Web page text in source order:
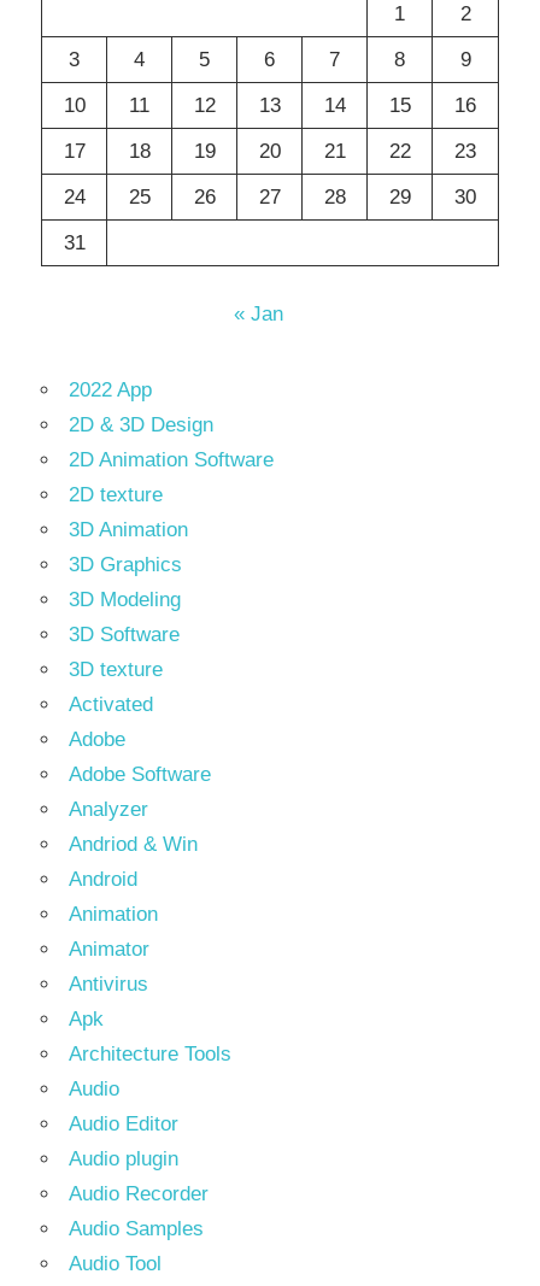
1
2
3
4 5 6 7 8
9
10
11 12 13 14 15
16
17
18 19 20 21 22
23
24
25 26 27 28 29
30
31
« Jan
2022 App
2D & 3D Design
2D Animation Software
2D texture
3D Animation
3D Graphics
3D Modeling
3D Software
3D texture
Activated
Adobe
Adobe Software
Analyzer
Andriod & Win
Android
Animation
Animator
Antivirus
Apk
Architecture Tools
Audio
Audio Editor
Audio plugin
Audio Recorder
Audio Samples
Audio Tool